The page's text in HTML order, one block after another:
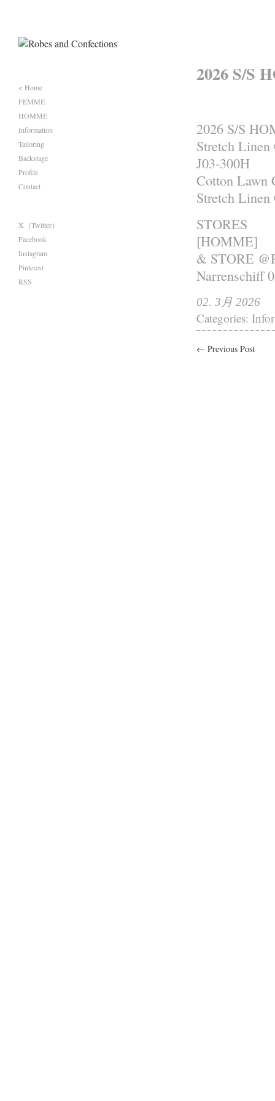
< Home
FEMME
HOMME
Information
Tailoring
Backstage
Profile
Contact
X（Twitter）
Facebook
Instagram
Pinterest
RSS
2026 S/S
2026 S/S
Stretch Linen
J03-300H
Cotton Lawn
Stretch Linen
STORES
[HOMME]
& STORE
Narrenschiff
02. 3月 2026
Categories:
← Previous Post